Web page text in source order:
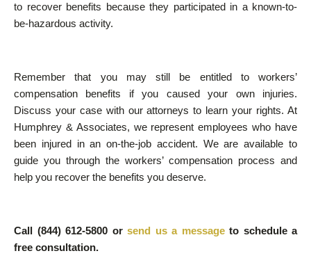
to recover benefits because they participated in a known-to-
be-hazardous activity.
Remember that you may still be entitled to workers’
compensation benefits if you caused your own injuries.
Discuss your case with our attorneys to learn your rights. At
Humphrey & Associates, we represent employees who have
been injured in an on-the-job accident. We are available to
guide you through the workers’ compensation process and
help you recover the benefits you deserve.
Call (844) 612-5800 or send us a messageto schedule a
free consultation.